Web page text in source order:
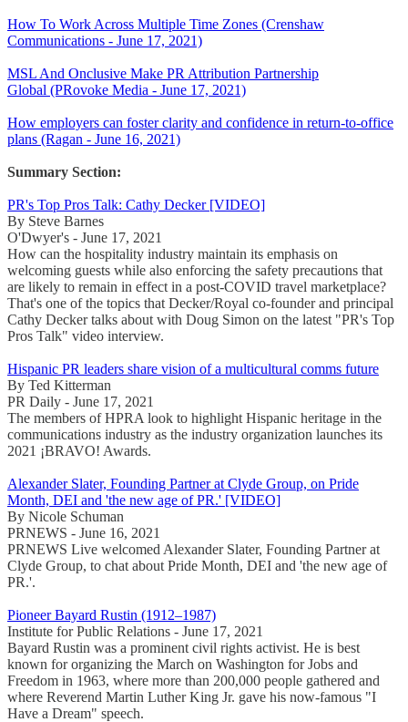
How To Work Across Multiple Time Zones (Crenshaw
Communications - June 17, 2021)
MSL And Onclusive Make PR Attribution Partnership
Global (PRovoke Media - June 17, 2021)
How employers can foster clarity and confidence in return-to-office
plans (Ragan - June 16, 2021)
Summary Section:
PR's Top Pros Talk: Cathy Decker [VIDEO]
By Steve Barnes
O'Dwyer's - June 17, 2021
How can the hospitality industry maintain its emphasis on
welcoming guests while also enforcing the safety precautions that
are likely to remain in effect in a post-COVID travel marketplace?
That's one of the topics that Decker/Royal co-founder and principal
Cathy Decker talks about with Doug Simon on the latest "PR's Top
Pros Talk" video interview.
Hispanic PR leaders share vision of a multicultural comms future
By Ted Kitterman
PR Daily - June 17, 2021
The members of HPRA look to highlight Hispanic heritage in the
communications industry as the industry organization launches its
2021 ¡BRAVO! Awards.
Alexander Slater, Founding Partner at Clyde Group, on Pride
Month, DEI and 'the new age of PR.' [VIDEO]
By Nicole Schuman
PRNEWS - June 16, 2021
PRNEWS Live welcomed Alexander Slater, Founding Partner at
Clyde Group, to chat about Pride Month, DEI and 'the new age of
PR.'.
Pioneer Bayard Rustin (1912–1987)
Institute for Public Relations - June 17, 2021
Bayard Rustin was a prominent civil rights activist. He is best
known for organizing the March on Washington for Jobs and
Freedom in 1963, where more than 200,000 people gathered and
where Reverend Martin Luther King Jr. gave his now-famous "I
Have a Dream" speech.